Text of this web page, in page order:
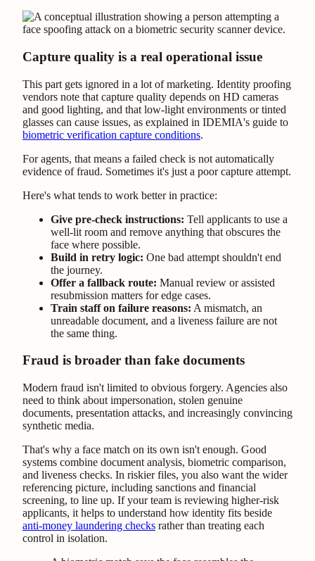
Capture quality is a real operational issue
This part gets ignored in a lot of marketing. Identity proofing
vendors note that capture quality depends on HD cameras
and good lighting, and that low-light environments or tinted
glasses can cause issues, as explained in IDEMIA's guide to
biometric verification capture conditions.
For agents, that means a failed check is not automatically
evidence of fraud. Sometimes it's just a poor capture attempt.
Here's what tends to work better in practice:
Give pre-check instructions: Tell applicants to use a
well-lit room and remove anything that obscures the
face where possible.
Build in retry logic: One bad attempt shouldn't end
the journey.
Offer a fallback route: Manual review or assisted
resubmission matters for edge cases.
Train staff on failure reasons: A mismatch, an
unreadable document, and a liveness failure are not
the same thing.
Fraud is broader than fake documents
Modern fraud isn't limited to obvious forgery. Agencies also
need to think about impersonation, stolen genuine
documents, presentation attacks, and increasingly convincing
synthetic media.
That's why a face match on its own isn't enough. Good
systems combine document analysis, biometric comparison,
and liveness checks. In riskier files, you also want the wider
referencing picture, including sanctions and financial
screening, to line up. If your team is reviewing higher-risk
applicants, it helps to understand how identity fits beside
anti-money laundering checks rather than treating each
control in isolation.